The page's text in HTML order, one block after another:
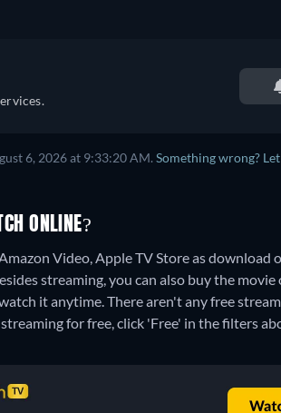
6, 2026 at 9:33:20 AM. Something wrong?
ONLINE?
Video, Apple TV Store as download
streaming, you can also buy the
it anytime.There aren't any free
for free, click 'Free' in the filters